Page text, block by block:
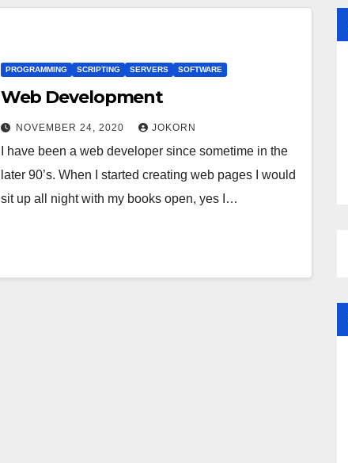
PROGRAMMING SCRIPTING SERVERS SOFTWARE
Web Development
NOVEMBER 24, 2020 JOKORN
I have been a web developer since sometime in the
later 90’s. When I started creating web pages I would
sit up all night with my books open, yes I…